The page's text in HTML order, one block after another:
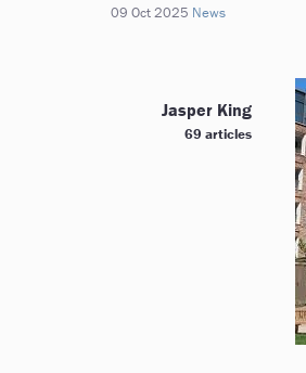
09 Oct 2025 News
Jasper King
69 articles